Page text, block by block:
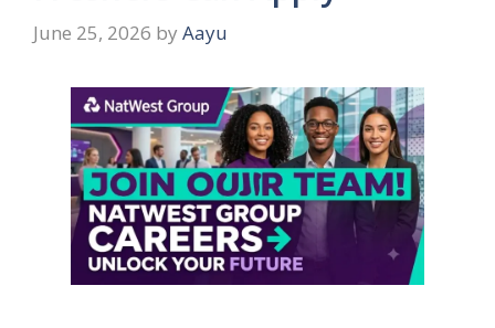
June 25, 2026 by Aayu